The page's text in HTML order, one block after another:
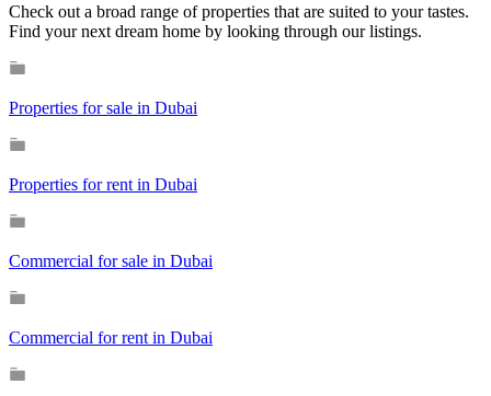
Check out a broad range of properties that are suited to your tastes.
Find your next dream home by looking through our listings.
Properties for sale in Dubai
Properties for rent in Dubai
Commercial for sale in Dubai
Commercial for rent in Dubai